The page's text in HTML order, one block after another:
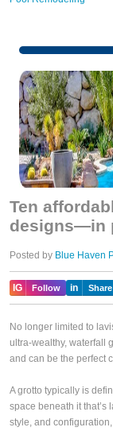
Ten
designs—in
Posted by Blue Haven
IG Follow in Share
No longer limited to
ultra-wealthy, waterfall
and can be the perfect
A grotto typically is
space beneath it that’s
style, and